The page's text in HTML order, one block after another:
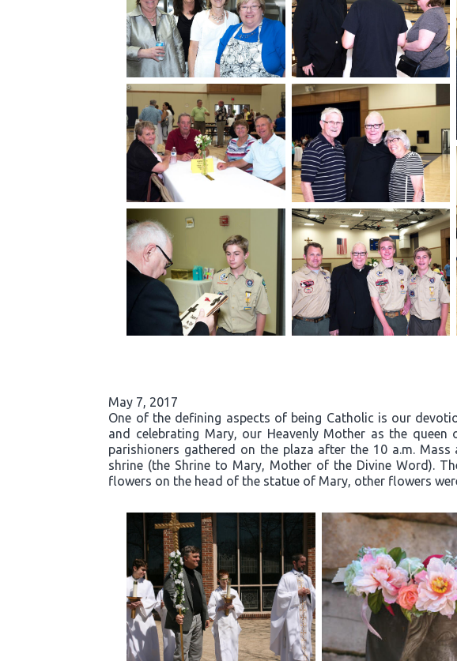
May 7, 2017
One of the defining aspects of being Catholic is our
and celebrating Mary, our Heavenly Mother as the
parishioners gathered on the plaza after the 10 a.m.
shrine (the Shrine to Mary, Mother of the Divine Word).
flowers on the head of the statue of Mary, other flowers